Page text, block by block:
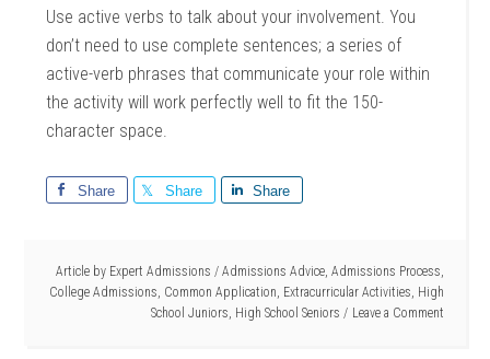
Use active verbs to talk about your involvement. You
don’t need to use complete sentences; a series of
active-verb phrases that communicate your role within
the activity will work perfectly well to fit the 150-
character space.
Share Share Share
Article by Expert Admissions / Admissions Advice, Admissions Process
College Admissions Common Application Extracurricular Activities High
School Juniors High School Seniors Leave a Comment